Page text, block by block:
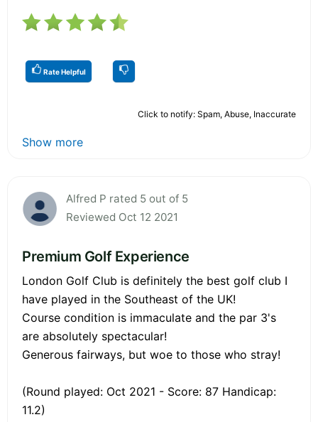
Rate Helpful
Click to notify: Spam, Abuse, Inaccurate
Show more
Alfred P rated 5 out of 5
Reviewed Oct 12 2021
Premium Golf Experience
London Golf Club is definitely the best golf club I
have played in the Southeast of the UK!
Course condition is immaculate and the par 3's
are absolutely spectacular!
Generous fairways, but woe to those who stray!
(Round played: Oct 2021 - Score: 87 Handicap:
11.2)